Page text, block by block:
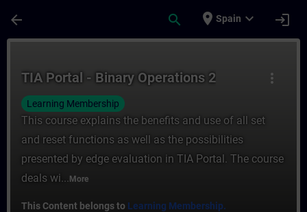
arrow_back search place Spain expand_more login
more_vert
TIA Portal - Binary Operations 2
Learning Membership
This course explains the benefits and use of all set
and reset functions as well as the possibilities
presented by edge evaluation in TIA Portal. The course
deals wi... More
This Content belongs to Learning Membership.